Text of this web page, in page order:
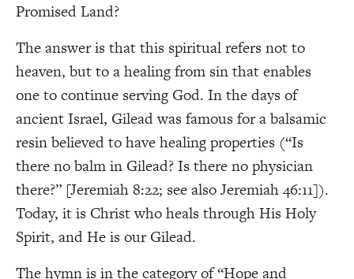
Promised Land?
The answer is that this spiritual refers not to
heaven, but to a healing from sin that enables
one to continue serving God. In the days of
ancient Israel, Gilead was famous for a balsamic
resin believed to have healing properties (“Is
there no balm in Gilead? Is there no physician
there?” [Jeremiah 8:22; see also Jeremiah 46:11]).
Today, it is Christ who heals through His Holy
Spirit, and He is our Gilead.
The hymn is in the category of “Hope and